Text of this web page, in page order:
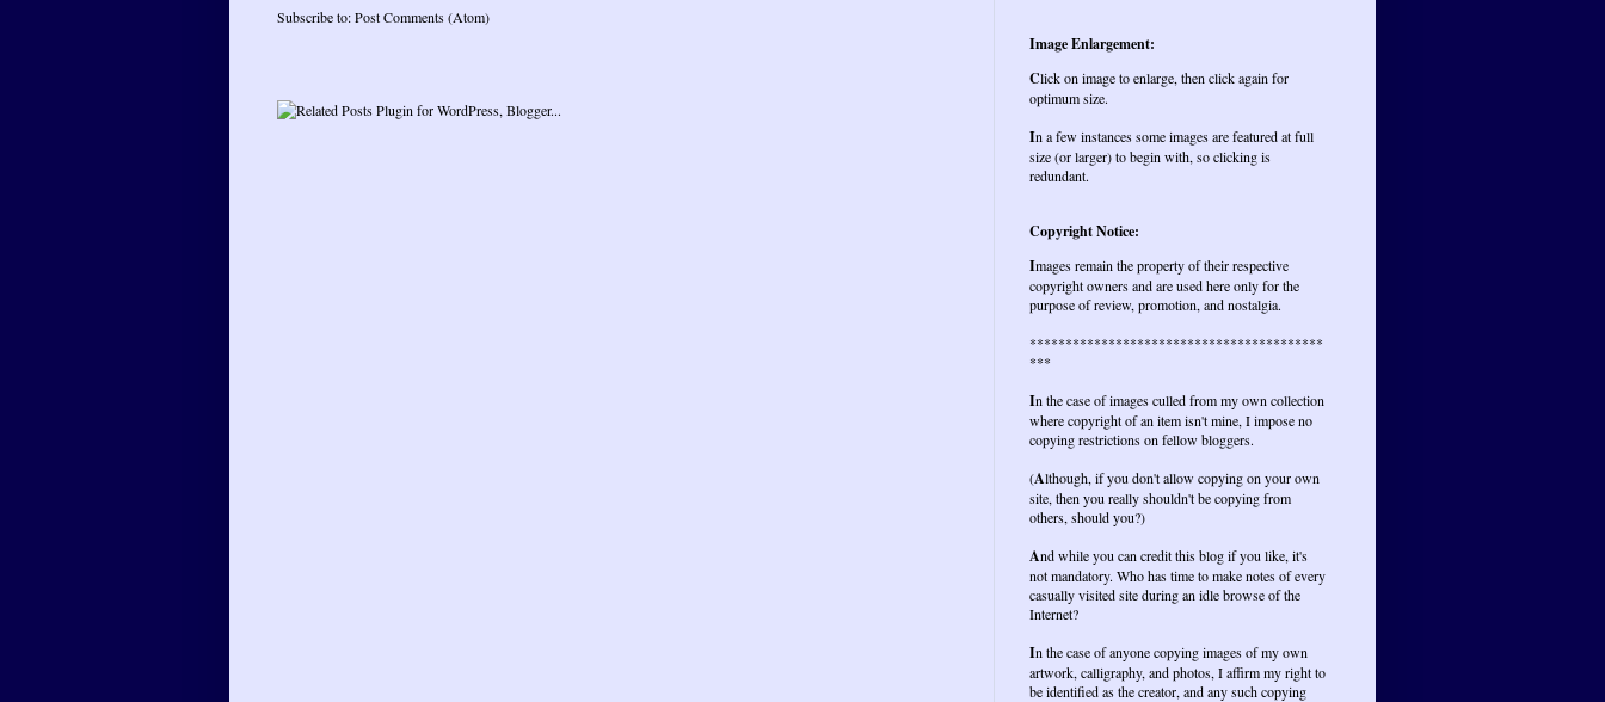
Subscribe to:Post Comments (Atom)
Image Enlargement:
Click on image to enlarge, then click again for
optimum size.
In a few instances some images are featured at full
size (or larger) to begin with, so clicking is
redundant.
Copyright Notice:
Images remain the property of their respective
copyright owners and are used here only for the
purpose of review, promotion, and nostalgia.
*****************************************
***
In the case of images culled from my own collection
where copyright of an item isn't mine, I impose no
copying restrictions on fellow bloggers.
(Although, if you don't allow copying on your own
site, then you really shouldn't be copying from
others, should you?)
And while you can credit this blog if you like, it's
not mandatory. Who has time to make notes of every
casually visited site during an idle browse of the
Internet?
In the case of anyone copying images of my own
artwork, calligraphy, and photos, I affirm my right to
be identified as the creator, and any such copying